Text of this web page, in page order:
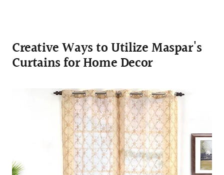
Creative Ways to Utilize Maspar's
Curtains for Home Decor